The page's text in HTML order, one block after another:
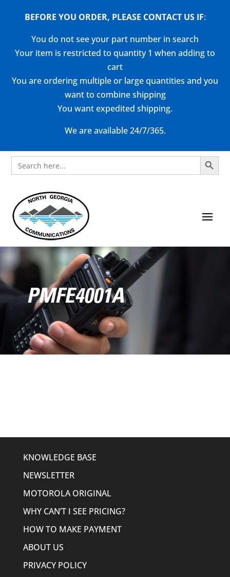
BEFORE YOU ORDER, PLEASE CONTACT US IF:
You do not see your part number in search
Your item is restricted to quantity 1 when adding to
cart
You are ordering multiple or large quantities and you
want to combine shipping
You want expedited shipping.
We are available 24/7/365.
Search
for:
Search Button
PMFE4001A
KNOWLEDGE BASE
NEWSLETTER
MOTOROLA ORIGINAL
WHY CAN’T I SEE PRICING?
HOW TO MAKE PAYMENT
ABOUT US
PRIVACY POLICY